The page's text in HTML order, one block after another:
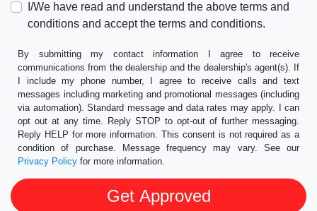
I/We have read and understand the above terms and
conditions and accept the terms and conditions.
By submitting my contact information I agree to receive
communications from the dealership and the dealership's agent(s). If
I include my phone number, I agree to receive calls and text
messages including marketing and promotional messages (including
via automation). Standard message and data rates may apply. I can
opt out at any time. Reply STOP to opt-out of further messaging.
Reply HELP for more information. This consent is not required as a
condition of purchase. Message frequency may vary. See our
Privacy Policy for more information.